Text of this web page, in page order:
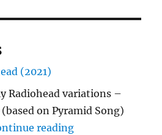
(2021)
Radiohead variations –
on Pyramid Song)
reading"…String/